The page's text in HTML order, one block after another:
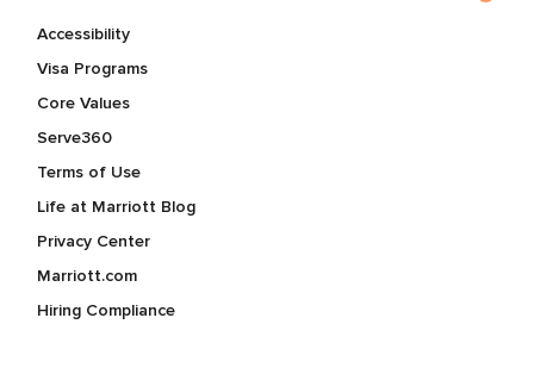
Accessibility
Visa Programs
Core Values
Serve360
Terms of Use
Life at Marriott Blog
Privacy Center
Marriott.com
Hiring Compliance